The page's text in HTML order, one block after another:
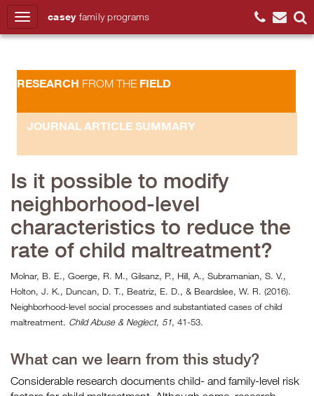
casey family programs
RESEARCH FROM THE FIELD
JOURNAL ARTICLE SUMMARY
Is it possible to modify
neighborhood-level
characteristics to reduce the
rate of child maltreatment?
Molnar, B. E., Goerge, R. M., Gilsanz, P., Hill, A., Subramanian, S. V.,
Holton, J. K., Duncan, D. T., Beatriz, E. D., & Beardslee, W. R. (2016).
Neighborhood-level social processes and substantiated cases of child
maltreatment. Child Abuse & Neglect, 51, 41-53.
What can we learn from this study?
Considerable research documents child- and family-level risk